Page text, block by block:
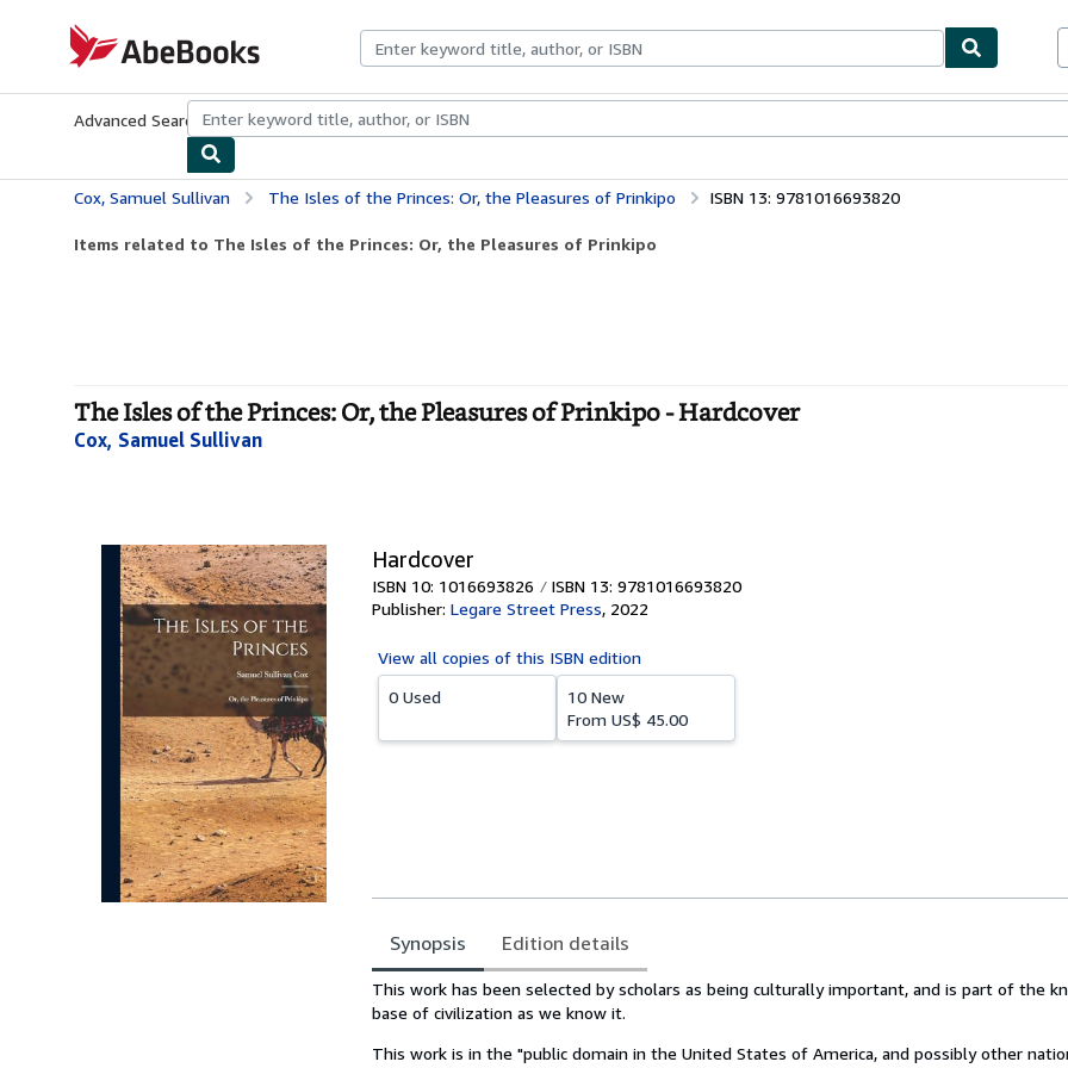
AbeBooks.com
Advanced Search Browse CollectionsRare BooksArt & Collectibles
Cox, Samuel Sullivan The Isles of the Princes: Or, the Pleasures of Prinkipo ISBN 13: 9781016693820
Items related to The Isles of the Princes: Or, the Pleasures of Prinkipo
The Isles of the Princes: Or, the Pleasures of Prinkipo - Hardcover
Cox, Samuel Sullivan
Hardcover
ISBN 10: 1016693826
ISBN 13: 9781016693820
Publisher: Legare Street Press, 2022
View all copies of this ISBN edition
0 Used
10 New
From US$ 45.00
Synopsis Edition details
Synopsis
This work has been selected by scholars as being culturally important, and is part of the
base of civilization as we know it.
This work is in the "public domain in the United States of America, and possibly other